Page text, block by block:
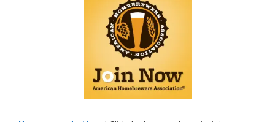
What an exciting milestone and a fantastic
accomplishment on the national stage. This is
just the beginning, and it’s great to see his
hard work and creativity in brewing getting
Welcome to the NHC medal club, Matt—well